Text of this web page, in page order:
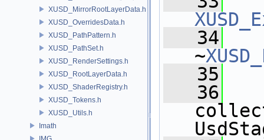
XUSD_MirrorRootLayerData.h
XUSD_OverridesData.h
XUSD_PathPattern.h
XUSD_PathSet.h
XUSD_RenderSettings.h
XUSD_RootLayerData.h
XUSD_ShaderRegistry.h
XUSD_Tokens.h
XUSD_Utils.h
Imath
   34
~
   35
   36